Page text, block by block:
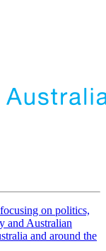
on politics,
and Australian
and around the